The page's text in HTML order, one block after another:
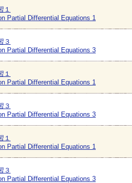
１
Partial Differential Equations 1
３
Partial Differential Equations 3
１
Partial Differential Equations 1
３
Partial Differential Equations 3
１
Partial Differential Equations 1
３
Partial Differential Equations 3